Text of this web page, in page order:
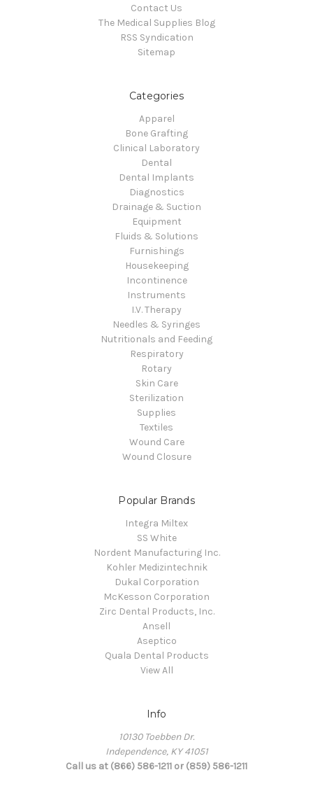
Contact Us
The Medical Supplies Blog
RSS Syndication
Sitemap
Categories
Apparel
Bone Grafting
Clinical Laboratory
Dental
Dental Implants
Diagnostics
Drainage & Suction
Equipment
Fluids & Solutions
Furnishings
Housekeeping
Incontinence
Instruments
I.V. Therapy
Needles & Syringes
Nutritionals and Feeding
Respiratory
Rotary
Skin Care
Sterilization
Supplies
Textiles
Wound Care
Wound Closure
Popular Brands
Integra Miltex
SS White
Nordent Manufacturing Inc.
Kohler Medizintechnik
Dukal Corporation
McKesson Corporation
Zirc Dental Products, Inc.
Ansell
Aseptico
Quala Dental Products
View All
Info
10130 Toebben Dr.
Independence, KY 41051
Call us at (866) 586-1211 or (859) 586-1211